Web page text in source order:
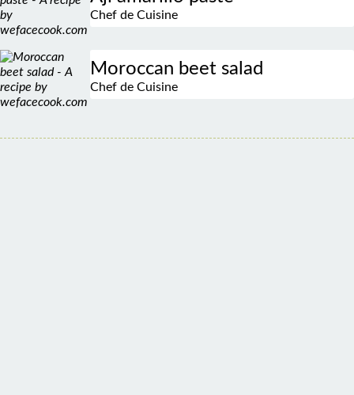
Chef de Cuisine
Moroccan beet salad
Chef de Cuisine